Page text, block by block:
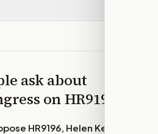
ask about
onHR9196
HR9196, Helen Keller